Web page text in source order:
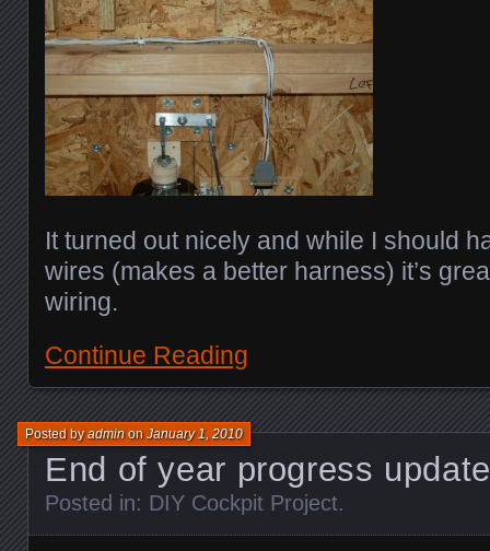
It turned out nicely and while I should
wires (makes a better harness) it’s
wiring.
Continue Reading
End of year progress
Posted byadminonJanuary 1, 2010
Posted in: DIY Cockpit Project.